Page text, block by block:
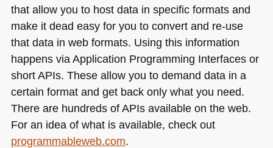
that allow you to host data in specific formats and
make it dead easy for you to convert and re-use
that data in web formats. Using this information
happens via Application Programming Interfaces or
short APIs. These allow you to demand data in a
certain format and get back only what you need.
There are hundreds of APIs available on the web.
For an idea of what is available, check out
programmableweb.com.